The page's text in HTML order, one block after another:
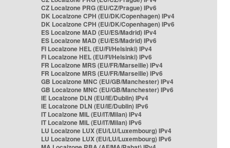
CZ Localzone PRG (EU/CZ/Prague) IPv6
DK Localzone CPH (EU/DK/Copenhagen) IPv4
DK Localzone CPH (EU/DK/Copenhagen) IPv6
ES Localzone MAD (EU/ES/Madrid) IPv4
ES Localzone MAD (EU/ES/Madrid) IPv6
FI Localzone HEL (EU/FI/Helsinki) IPv4
FI Localzone HEL (EU/FI/Helsinki) IPv6
FR Localzone MRS (EU/FR/Marseille) IPv4
FR Localzone MRS (EU/FR/Marseille) IPv6
GB Localzone MNC (EU/GB/Manchester) IPv4
GB Localzone MNC (EU/GB/Manchester) IPv6
IE Localzone DLN (EU/IE/Dublin) IPv4
IE Localzone DLN (EU/IE/Dublin) IPv6
IT Localzone MIL (EU/IT/Milan) IPv4
IT Localzone MIL (EU/IT/Milan) IPv6
LU Localzone LUX (EU/LU/Luxembourg) IPv4
LU Localzone LUX (EU/LU/Luxembourg) IPv6